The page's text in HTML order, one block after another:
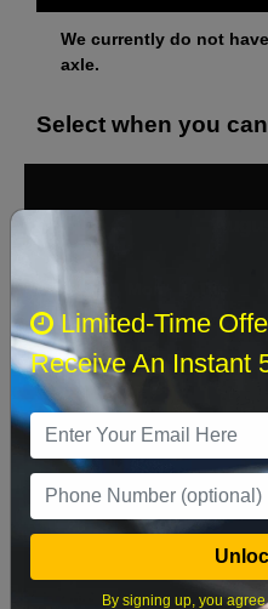
We currently do not
axle.
Select when you
Sun
9 10 11
16 17 18
23 24 25
Limited-Time
Receive An Instant
By signing up, you